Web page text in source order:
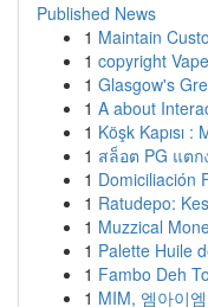
Published News
1 Maintain
1 copyright
1 Glasgow's
1 A about
1 Köşk Kapısı
1 สล็อต PG แตก
1 Domiciliación
1 Ratudepo:
1 Muzzical
1 Palette Huile
1 Fambo Deh
1 MIM, 엠아이